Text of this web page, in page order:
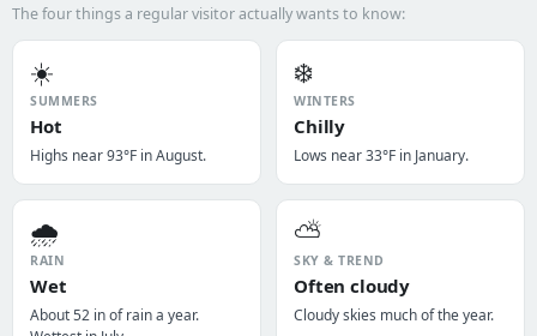
The four things a regular visitor actually wants to know:
☀️
SUMMERS
Hot
Highs near 93°F in August.
❄️
WINTERS
Chilly
Lows near 33°F in January.
🌧️
RAIN
Wet
About 52 in of rain a year.
⛅
SKY & TREND
Often cloudy
Cloudy skies much of the year.